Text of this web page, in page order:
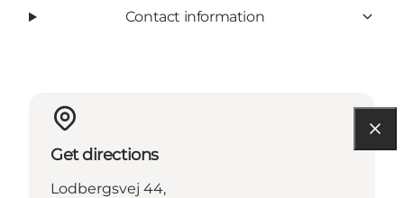
Contact information
Get directions
Lodbergsvej 44,